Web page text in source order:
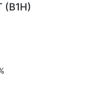
(B1H)